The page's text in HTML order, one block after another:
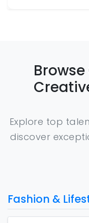
Explore top
discover
Fashion &